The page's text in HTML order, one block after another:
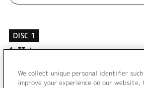
DISC 1
1.棘-toge-
棘-toge- (instrumental)
GREEDY EMOTION (instrumental)
We collect unique personal identifier
improve your experience on our website,